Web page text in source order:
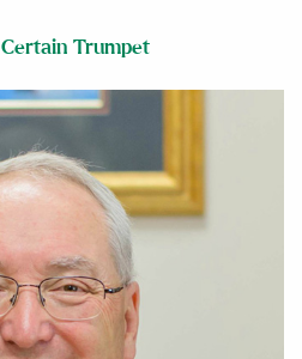
Certain Trumpet